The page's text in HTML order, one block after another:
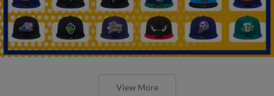
View More